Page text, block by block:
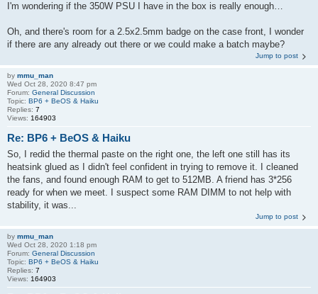
I'm wondering if the 350W PSU I have in the box is really enough…
Oh, and there's room for a 2.5x2.5mm badge on the case front, I wonder
if there are any already out there or we could make a batch maybe?
Jump to post
by mmu_man
Wed Oct 28, 2020 8:47 pm
Forum: General Discussion
Topic: BP6 + BeOS & Haiku
Replies: 7
Views: 164903
Re: BP6 + BeOS & Haiku
So, I redid the thermal paste on the right one, the left one still has its
heatsink glued as I didn't feel confident in trying to remove it. I cleaned
the fans, and found enough RAM to get to 512MB. A friend has 3*256
ready for when we meet. I suspect some RAM DIMM to not help with
stability, it was...
Jump to post
by mmu_man
Wed Oct 28, 2020 1:18 pm
Forum: General Discussion
Topic: BP6 + BeOS & Haiku
Replies: 7
Views: 164903